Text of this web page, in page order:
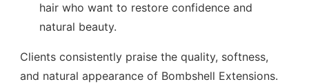
hair who want to restore confidence and
natural beauty.
Clients consistently praise the quality, softness,
and natural appearance of Bombshell Extensions.